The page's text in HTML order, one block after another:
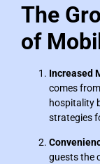
The
of
Increased
comes
hospitality
strategies
guests the